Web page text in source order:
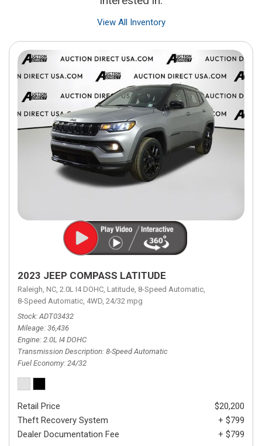
View All Inventory
2023 JEEP COMPASS LATITUDE
Raleigh, NC, 2.0L I4 DOHC, Latitude, 8-Speed Automatic,
8-Speed Automatic, 4WD, 24/32 mpg
Stock ADT03432
Mileage 36,436
Engine 2.0L I4 DOHC
Transmission Description 8-Speed Automatic
Fuel Economy 24/32
Retail Price
$20,200
Theft Recovery System
+ $799
Dealer Documentation Fee
+ $799